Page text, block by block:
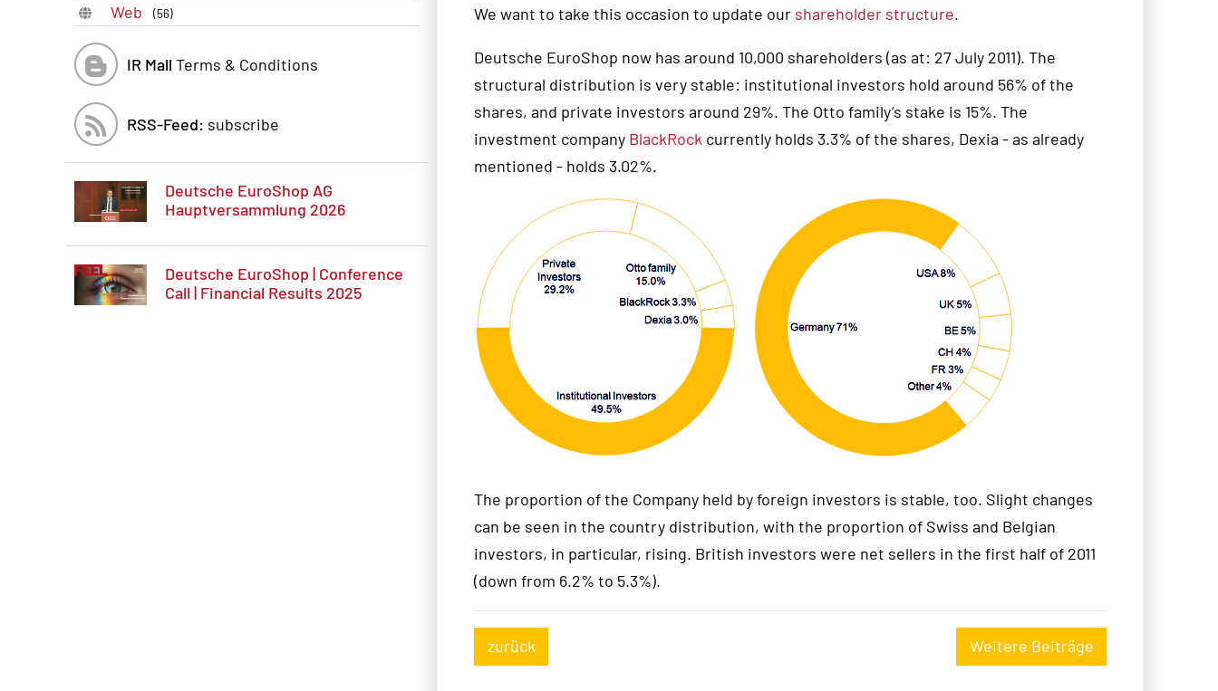
Web (56)
IR Mall Terms & Conditions
RSS-Feed: subscribe
Deutsche EuroShop AG
Hauptversammlung 2026
Deutsche EuroShop | Conference
Call | Financial Results 2025
We want to take this occasion to update our shareholder structure.
Deutsche EuroShop now has around 10,000 shareholders (as at: 27 July 2011). The
structural distribution is very stable: institutional investors hold around 56% of the
shares, and private investors around 29%. The Otto family’s stake is 15%. The
investment company BlackRock currently holds 3.3% of the shares, Dexia - as already
mentioned - holds 3.02%.
The proportion of the Company held by foreign investors is stable, too. Slight changes
can be seen in the country distribution, with the proportion of Swiss and Belgian
investors, in particular, rising. British investors were net sellers in the first half of 2011
(down from 6.2% to 5.3%).
zurück Weitere Beiträge